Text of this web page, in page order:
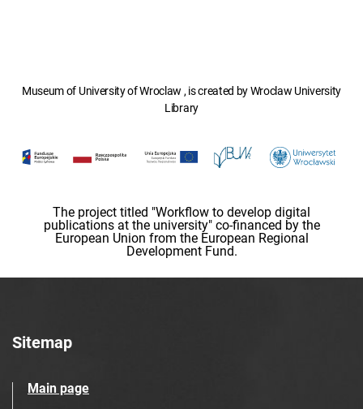
Museum of University of Wroclaw , is created by Wroclaw University
Library
The project titled "Workflow to develop digital
publications at the university" co-financed by the
European Union from the European Regional
Development Fund.
Sitemap
Main page